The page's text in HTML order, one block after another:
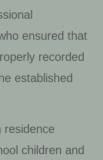
ensured that
recorded
established
residence
children and